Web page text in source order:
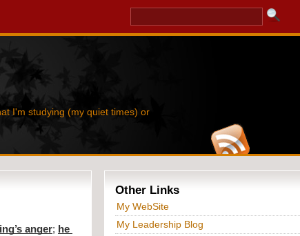
I'm studying (my quiet times) or
anger; he
Other Links
My WebSite
My Leadership Blog